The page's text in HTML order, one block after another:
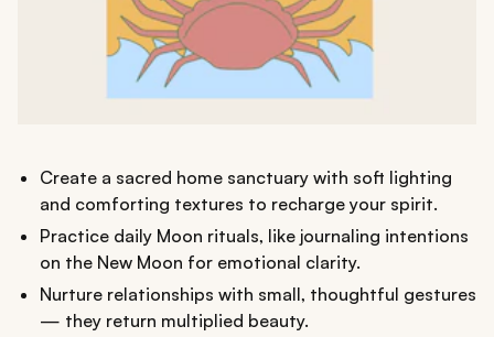
Create a sacred home sanctuary with soft lighting
and comforting textures to recharge your spirit.
Practice daily Moon rituals, like journaling intentions
on the New Moon for emotional clarity.
Nurture relationships with small, thoughtful gestures
— they return multiplied beauty.